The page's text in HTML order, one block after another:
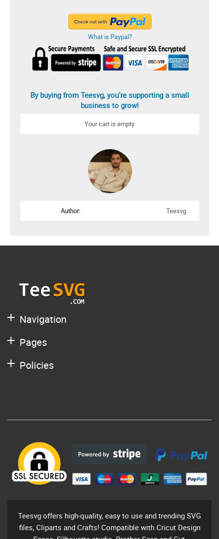
What is Paypal?
By buying from Teesvg, you’re supporting a small
business to grow!
Your cart is empty.
Author: Teesvg
Navigation
Pages
Policies
Teesvg offers high-quality, easy to use and trending SVG
files, Cliparts and Crafts! Compatible with Cricut Design